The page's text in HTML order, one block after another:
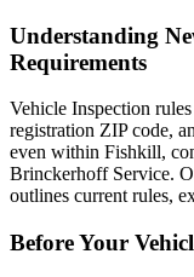
Understanding
Requirements
Vehicle Inspection
registration ZIP code,
even within Fishkill,
Brinckerhoff Service.
outlines current rules,
Before Your